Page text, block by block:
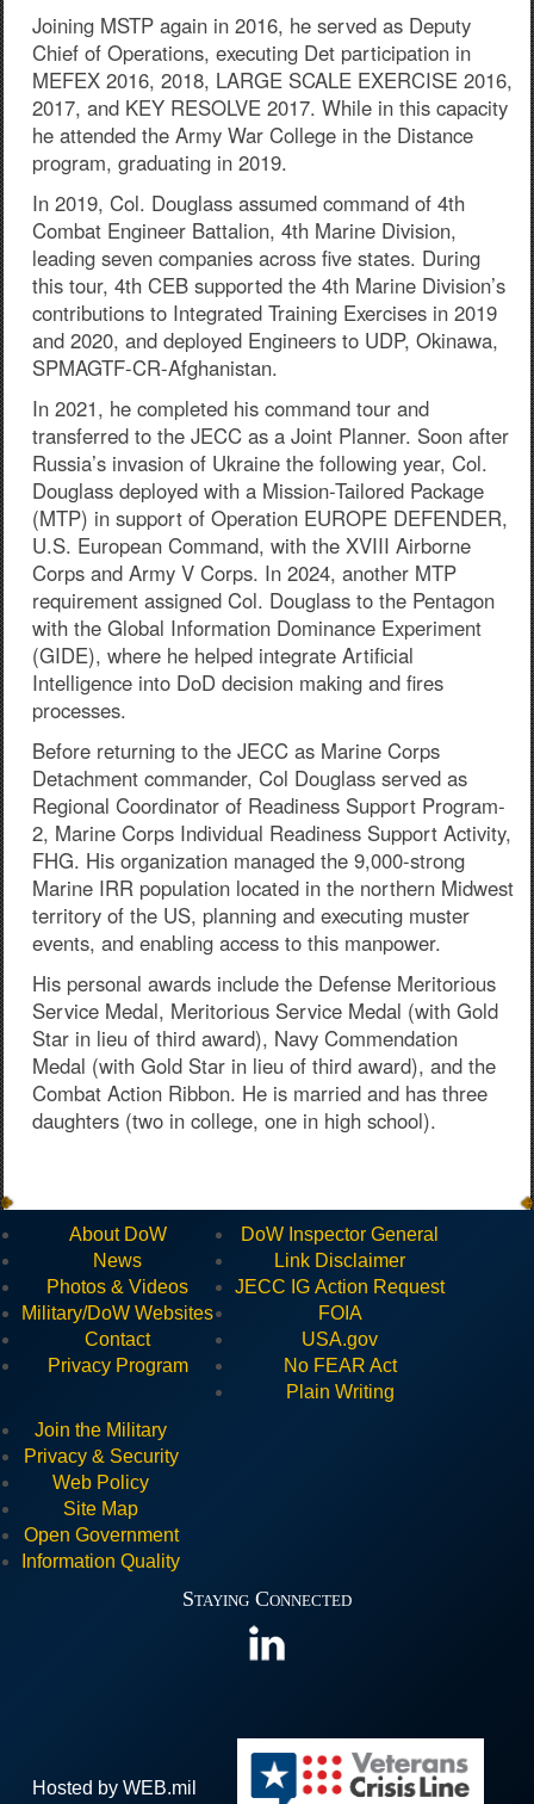
Joining MSTP again in 2016, he served as Deputy
Chief of Operations, executing Det participation in
MEFEX 2016, 2018, LARGE SCALE EXERCISE 2016,
2017, and KEY RESOLVE 2017. While in this capacity
he attended the Army War College in the Distance
program, graduating in 2019.
In 2019, Col. Douglass assumed command of 4th
Combat Engineer Battalion, 4th Marine Division,
leading seven companies across five states. During
this tour, 4th CEB supported the 4th Marine Division’s
contributions to Integrated Training Exercises in 2019
and 2020, and deployed Engineers to UDP, Okinawa,
SPMAGTF-CR-Afghanistan.
In 2021, he completed his command tour and
transferred to the JECC as a Joint Planner. Soon after
Russia’s invasion of Ukraine the following year, Col.
Douglass deployed with a Mission-Tailored Package
(MTP) in support of Operation EUROPE DEFENDER,
U.S. European Command, with the XVIII Airborne
Corps and Army V Corps. In 2024, another MTP
requirement assigned Col. Douglass to the Pentagon
with the Global Information Dominance Experiment
(GIDE), where he helped integrate Artificial
Intelligence into DoD decision making and fires
processes.
Before returning to the JECC as Marine Corps
Detachment commander, Col Douglass served as
Regional Coordinator of Readiness Support Program-
2, Marine Corps Individual Readiness Support Activity,
FHG. His organization managed the 9,000-strong
Marine IRR population located in the northern Midwest
territory of the US, planning and executing muster
events, and enabling access to this manpower.
His personal awards include the Defense Meritorious
Service Medal, Meritorious Service Medal (with Gold
Star in lieu of third award), Navy Commendation
Medal (with Gold Star in lieu of third award), and the
Combat Action Ribbon. He is married and has three
daughters (two in college, one in high school).
About DoW
News
Photos & Videos
Military/DoW Websites
Contact
Privacy Program
DoW Inspector General
Link Disclaimer
JECC I G Action Request
FOIA
USA.gov
No FEAR Act
Plain Writing
Join the Military
Privacy & Security
Web Policy
Site Map
Open Government
Information Quality
Staying Connected
Hosted by WEB.mil